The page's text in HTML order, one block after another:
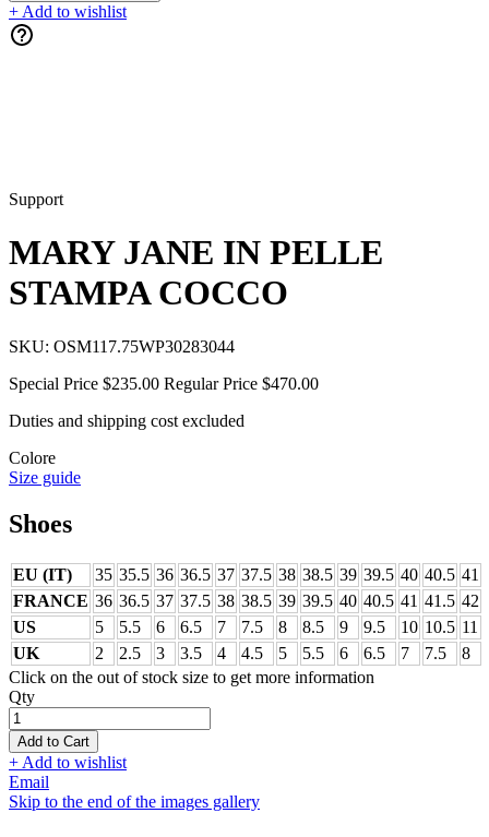
+ Add to wishlist
Support
MARY JANE IN PELLE
STAMPA COCCO
SKU: OSM117.75WP30283044
Special Price $235.00 Regular Price $470.00
Duties and shipping cost excluded
Colore
Size guide
Shoes
EU (IT) 35 35.5 36 36.5 37 37.5 38 38.5 39 39.5 40 40.5 41
FRANCE 36 36.5 37 37.5 38 38.5 39 39.5 40 40.5 41 41.5 42
US
5 5.5 6 6.5 7 7.5 8 8.5 9 9.5 10 10.5 11
UK
2 2.5 3 3.5 4 4.5 5 5.5 6 6.5 7 7.5
8
Click on the out of stock size to get more information
Qty
Add to Cart
+ Add to wishlist
Email
Skip to the end of the images gallery